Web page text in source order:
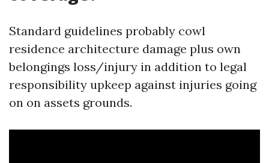
Standard guidelines probably cowl
residence architecture damage plus own
belongings loss/injury in addition to legal
responsibility upkeep against injuries going
on on assets grounds.